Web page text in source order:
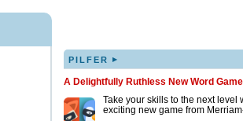
PILFER ▸
A Delightfully Ruthless New Word Game
Take your skills to the next level
exciting new game from